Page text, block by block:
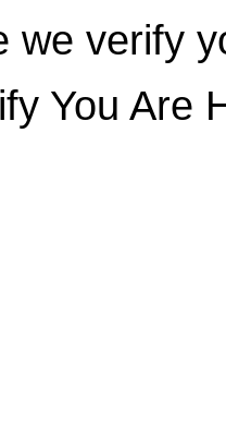
we verify
You Are